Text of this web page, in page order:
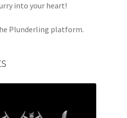
into your heart!
Plunderling platform.